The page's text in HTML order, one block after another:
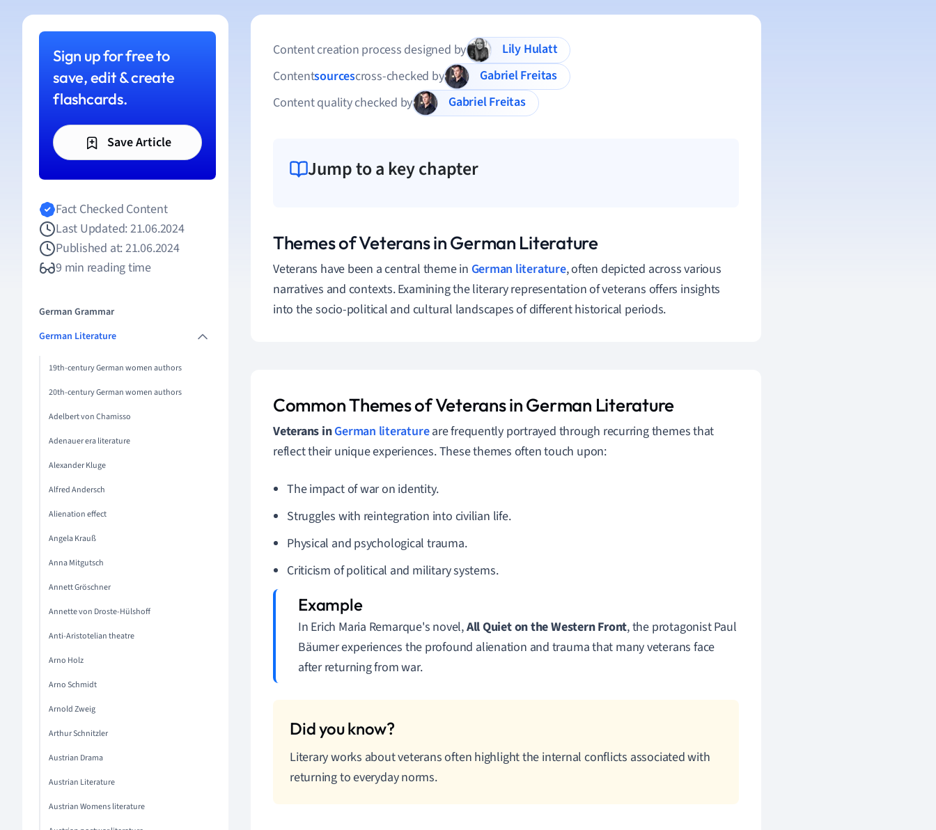
Sign up for free to
save, edit & create
flashcards.
Save Article
Fact Checked Content
Last Updated: 21.06.2024
Published at: 21.06.2024
9 min reading time
German Grammar
German Literature
19th-century German women authors
20th-century German women authors
Adelbert von Chamisso
Adenauer era literature
Alexander Kluge
Alfred Andersch
Alienation effect
Angela Krauß
Anna Mitgutsch
Annett Gröschner
Annette von Droste-Hülshoff
Anti-Aristotelian theatre
Arno Holz
Arno Schmidt
Arnold Zweig
Arthur Schnitzler
Austrian Drama
Austrian Literature
Austrian Womens literature
Content creation process designed by
Lily Hulatt
Contentsourcescross-checked by
Gabriel Freitas
Content quality checked by
Gabriel Freitas
Jump to a key chapter
Themes of Veterans in German Literature
Veterans have been a central theme in German literature, often depicted across various
narratives and contexts. Examining the literary representation of veterans offers insights
into the socio-political and cultural landscapes of different historical periods.
Common Themes of Veterans in German Literature
Veterans inGerman literatureare frequently portrayed through recurring themes that
reflect their unique experiences. These themes often touch upon:
The impact of war on identity.
Struggles with reintegration into civilian life.
Physical and psychological trauma.
Criticism of political and military systems.
In Erich Maria Remarque's novel,All Quiet on the Western Front, the protagonist Paul
Bäumer experiences the profound alienation and trauma that many veterans face
after returning from war.
Literary works about veterans often highlight the internal conflicts associated with
returning to everyday norms.